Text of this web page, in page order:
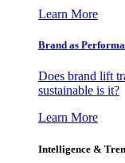
Learn More
Brand as
Does brand lift
sustainable is it?
Learn More
Intelligence &